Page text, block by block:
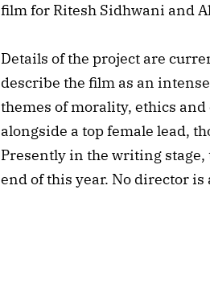
film for Ritesh Sidhwani and
Details of the project are
describe the film as an
themes of morality, ethics
alongside a top female lead,
Presently in the writing stage,
end of this year. No director is